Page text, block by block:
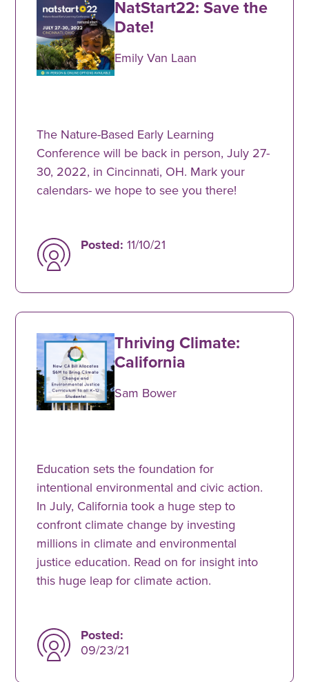
NatStart22: Save the
Date!
Emily Van Laan
The Nature-Based Early Learning
Conference will be back in person, July 27-
30, 2022, in Cincinnati, OH. Mark your
calendars- we hope to see you there!
Posted: 11/10/21
Thriving Climate:
California
Sam Bower
Education sets the foundation for
intentional environmental and civic action.
In July, California took a huge step to
confront climate change by investing
millions in climate and environmental
justice education. Read on for insight into
this huge leap for climate action.
Posted:
09/23/21